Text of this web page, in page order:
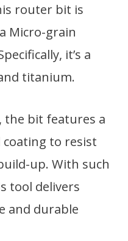
router bit is
Micro-grain
it’s a
titanium.
the bit features a
coating to resist
up. With such
tool delivers
and durable